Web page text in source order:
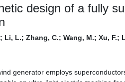
design of a fully
; Li, L.; Zhang, C.; Wang, M.; Xu, F.;
generator employs